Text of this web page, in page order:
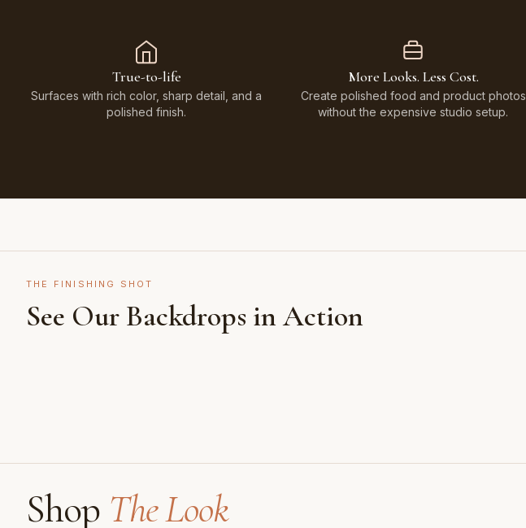
True-to-life
Surfaces with rich color, sharp detail, and a
polished finish.
More Looks. Less Cost.
Create polished food and product photos
without the expensive studio setup.
THE FINISHING SHOT
See Our Backdrops in Action
Shop The Look